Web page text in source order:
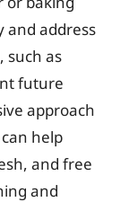
and address
such as
future
approach
help
and free
and